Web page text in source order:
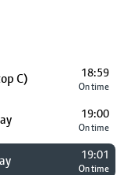
C) 18:59
On time
19:00
On time
19:01
On time